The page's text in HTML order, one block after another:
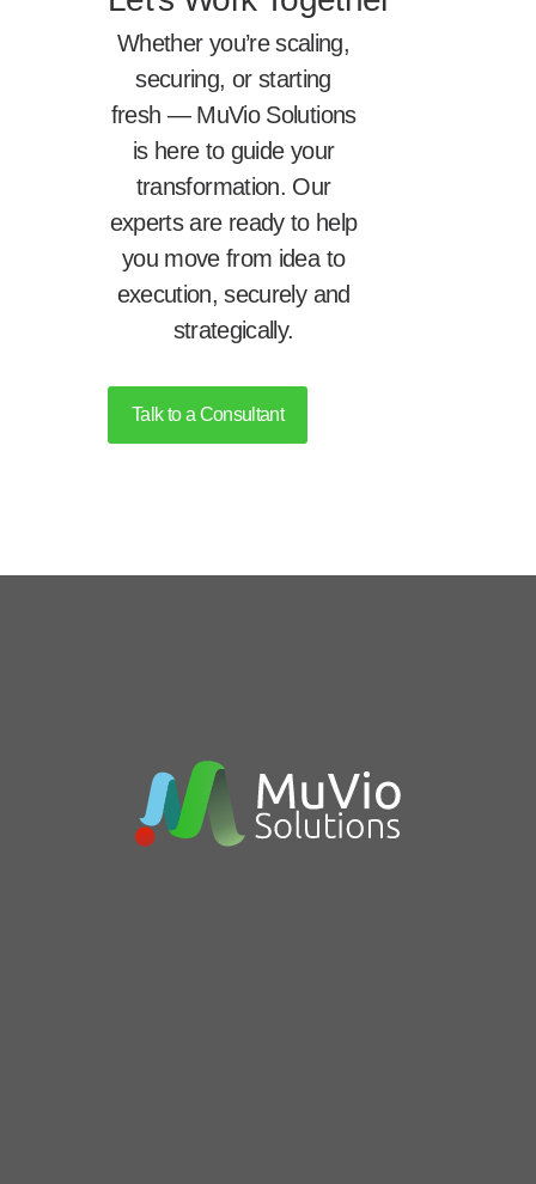
Whether you’re scaling,
securing, or starting
fresh — MuVio Solutions
is here to guide your
transformation. Our
experts are ready to help
you move from idea to
execution, securely and
strategically.
Talk to a Consultant